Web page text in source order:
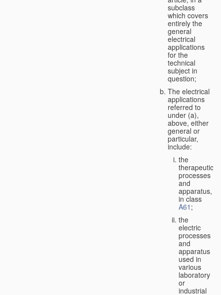
subclass
which covers
entirely the
general
electrical
applications
for the
technical
subject in
question;
The electrical
applications
referred to
under (a),
above, either
general or
particular,
include:
the
therapeutic
processes
and
apparatus,
in class
A61 ;
the
electric
processes
and
apparatus
used in
various
laboratory
or
industrial